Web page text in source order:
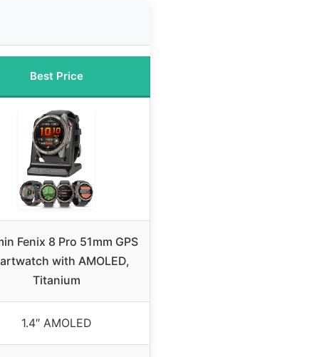
Best Price
Fenix 8 Pro 51mm GPS
with AMOLED,
Titanium
1.4″ AMOLED